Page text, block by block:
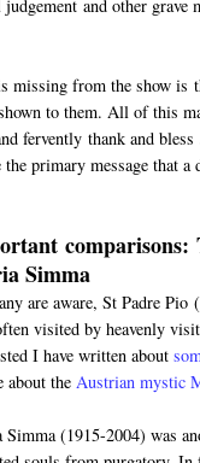
and other grave
from the show is
to them. All of this
fervently thank and
primary message that
comparisons:
Simma
are aware, St Padre
visited by heavenly
I have written about
about the Austrian mystic
Simma (1915-2004) was